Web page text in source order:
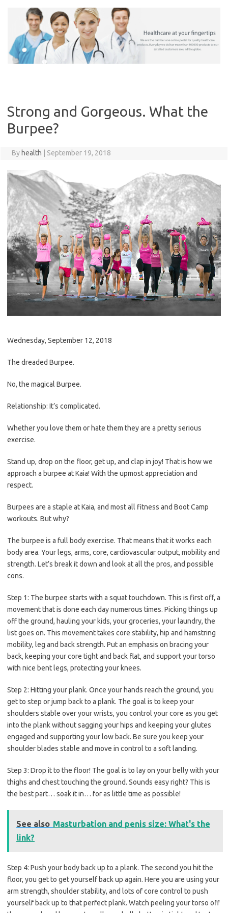
Strong and Gorgeous. What the
Burpee?
By health September 19, 2018
Wednesday, September 12, 2018
The dreaded Burpee.
No, the magical Burpee.
Relationship: It’s complicated.
Whether you love them or hate them they are a pretty serious
exercise.
Stand up, drop on the floor, get up, and clap in joy! That is how we
approach a burpee at Kaia! With the upmost appreciation and
respect.
Burpees are a staple at Kaia, and most all fitness and Boot Camp
workouts. But why?
The burpee is a full body exercise. That means that it works each
body area. Your legs, arms, core, cardiovascular output, mobility and
strength. Let’s break it down and look at all the pros, and possible
cons.
Step 1: The burpee starts with a squat touchdown. This is first off, a
movement that is done each day numerous times. Picking things up
off the ground, hauling your kids, your groceries, your laundry, the
list goes on. This movement takes core stability, hip and hamstring
mobility, leg and back strength. Put an emphasis on bracing your
back, keeping your core tight and back flat, and support your torso
with nice bent legs, protecting your knees.
Step 2: Hitting your plank. Once your hands reach the ground, you
get to step or jump back to a plank. The goal is to keep your
shoulders stable over your wrists, you control your core as you get
into the plank without sagging your hips and keeping your glutes
engaged and supporting your low back. Be sure you keep your
shoulder blades stable and move in control to a soft landing.
Step 3: Drop it to the floor! The goal is to lay on your belly with your
thighs and chest touching the ground. Sounds easy right? This is
the best part… soak it in… for as little time as possible!
See also Masturbation and penis size: What's the
link?
Step 4: Push your body back up to a plank. The second you hit the
floor, you get to get yourself back up again. Here you are using your
arm strength, shoulder stability, and lots of core control to push
yourself back up to that perfect plank. Watch peeling your torso off